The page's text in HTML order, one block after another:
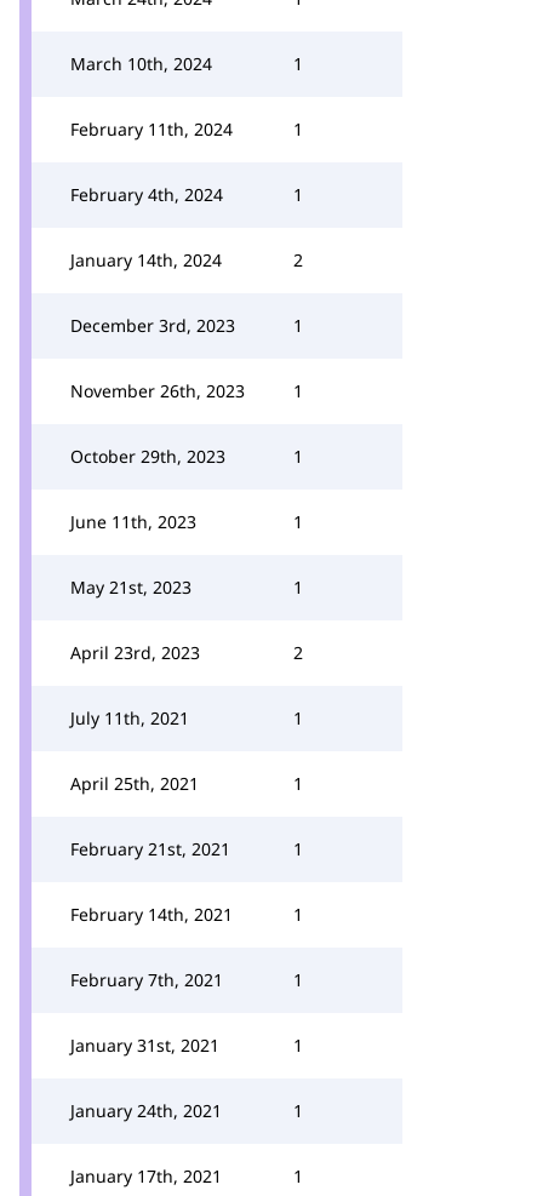
March 10th, 2024 1
February 11th, 2024 1
February 4th, 2024 1
January 14th, 2024 2
December 3rd, 2023 1
November 26th, 2023 1
October 29th, 2023 1
June 11th, 2023 1
May 21st, 2023 1
April 23rd, 2023 2
July 11th, 2021 1
April 25th, 2021 1
February 21st, 2021 1
February 14th, 2021 1
February 7th, 2021 1
January 31st, 2021 1
January 24th, 2021 1
January 17th, 2021 1